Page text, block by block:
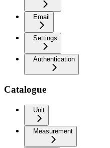
Email
Settings
Authentication
Catalogue
Unit
Measurement